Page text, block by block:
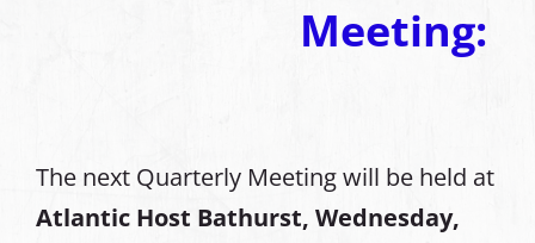
Meeting:
The next Quarterly Meeting will be held at
Atlantic Host Bathurst, Wednesday,